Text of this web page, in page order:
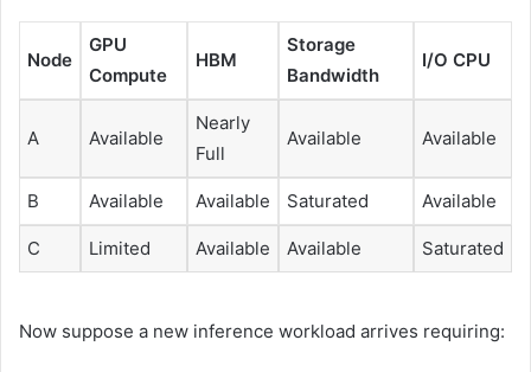
Node
GPU
Compute
HBM
Storage
Bandwidth
I/O CPU
A Available
Nearly
Full
Available Available
B Available Available Saturated Available
C Limited Available Available Saturated
Now suppose a new inference workload arrives requiring: